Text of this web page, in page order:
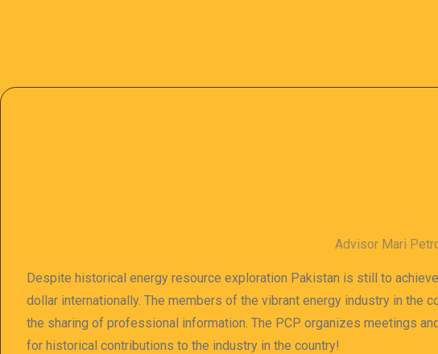
Advisor Mari
Despite historical energy resource exploration Pakistan is still to
dollar internationally. The members of the vibrant energy industry in
the sharing of professional information. The PCP organizes meetings
for historical contributions to the industry in the country!